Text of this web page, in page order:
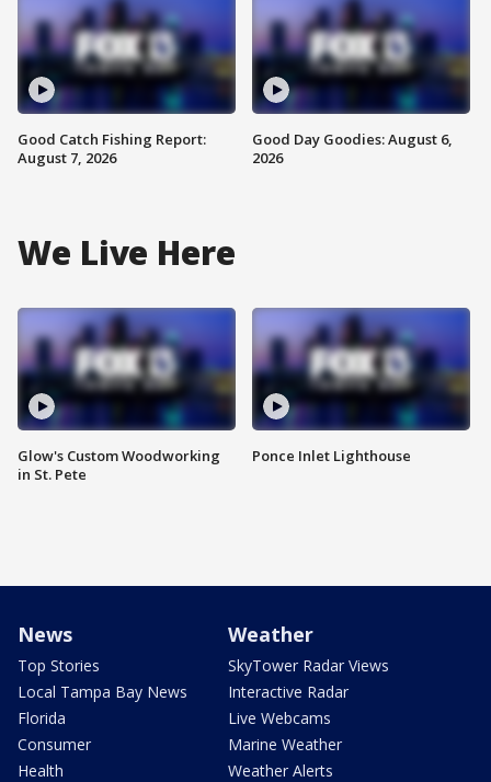
Good Catch Fishing Report:
August 7, 2026
Good Day Goodies: August 6,
2026
We Live Here
Glow's Custom Woodworking
in St. Pete
Ponce Inlet Lighthouse
News
Top Stories
Local Tampa Bay News
Florida
Consumer
Health
Weather
SkyTower Radar Views
Interactive Radar
Live Webcams
Marine Weather
Weather Alerts